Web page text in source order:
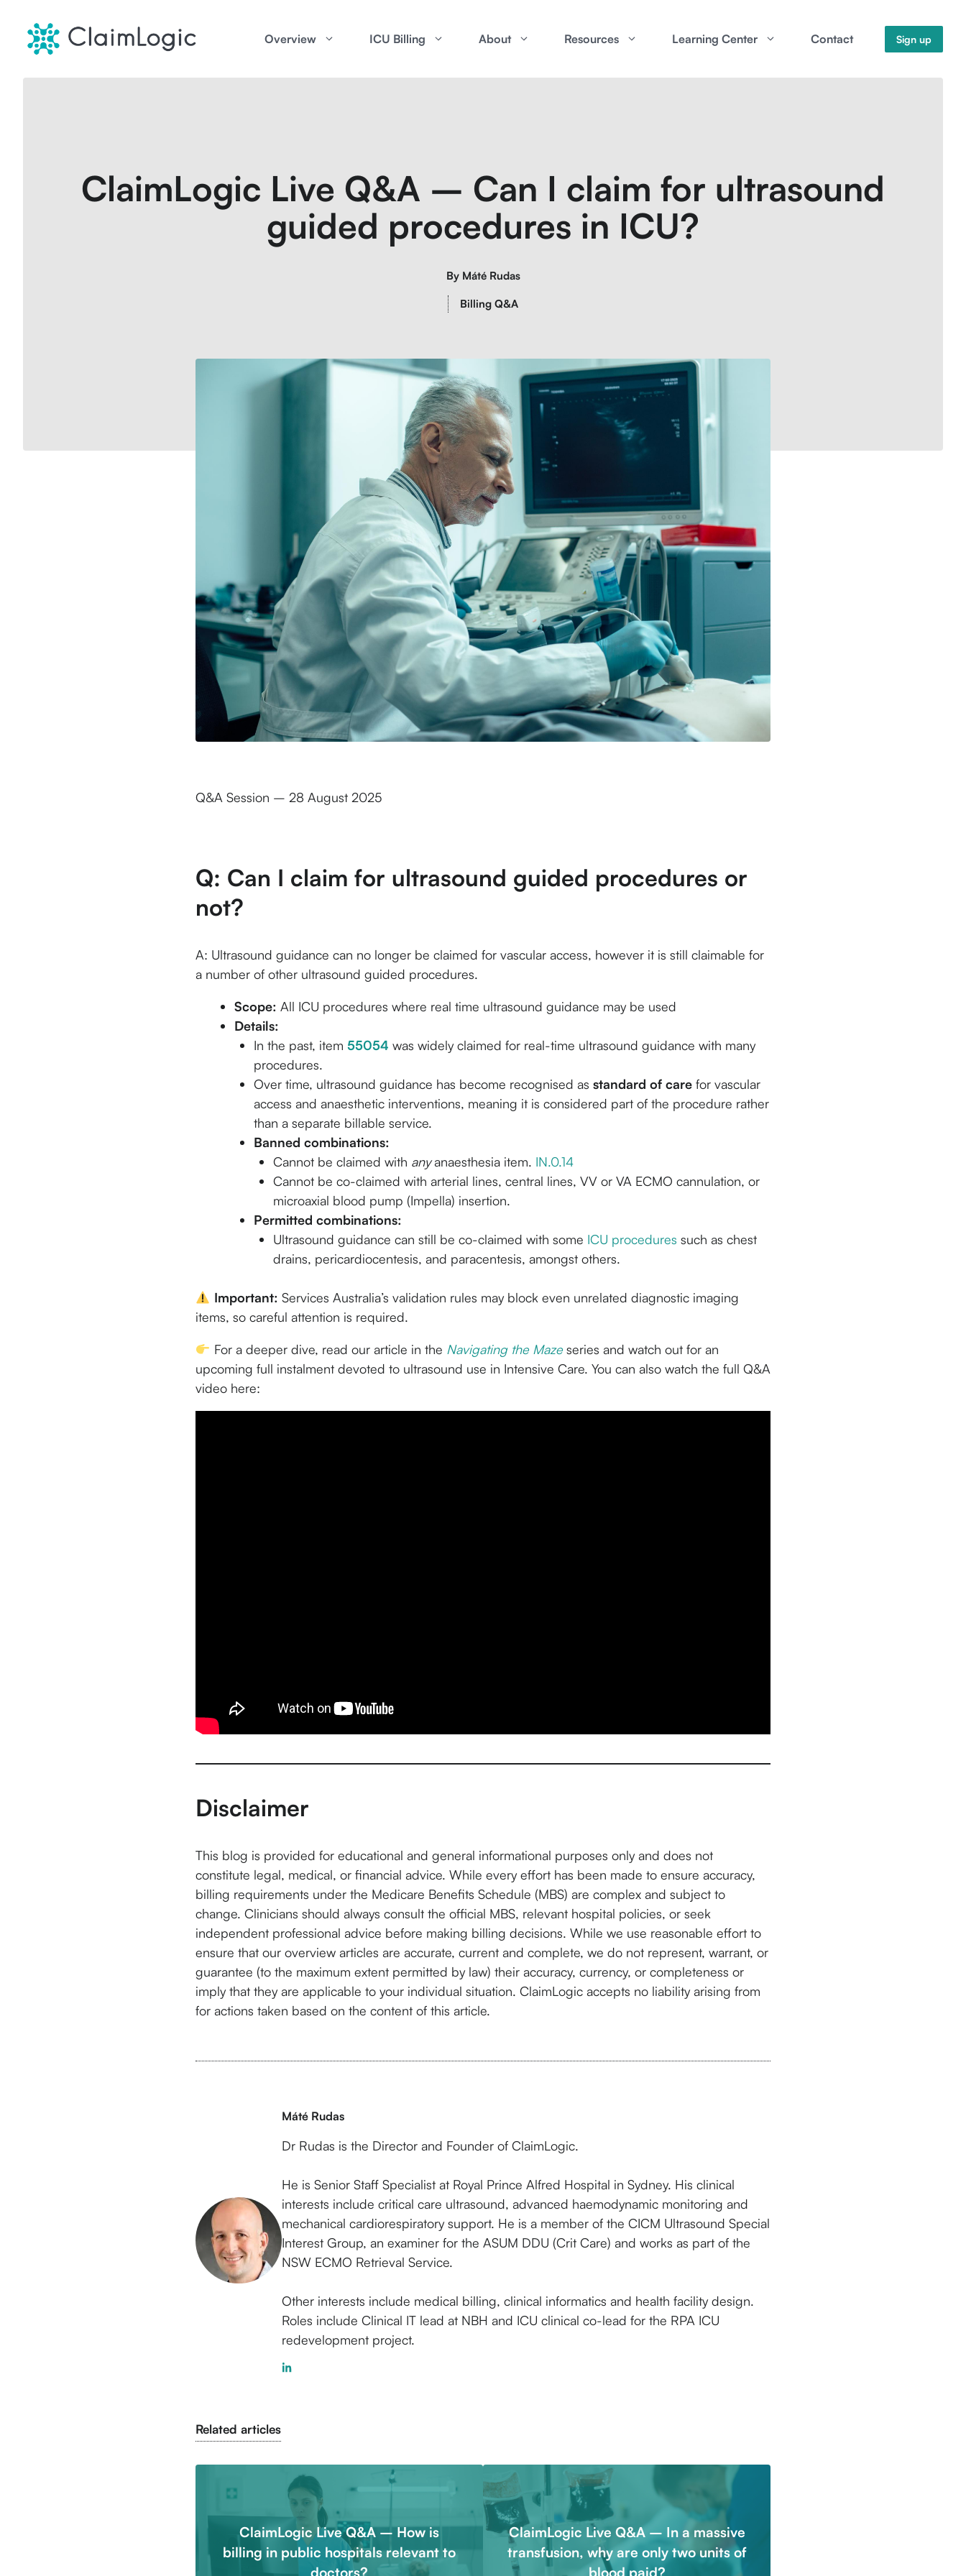
content
Overview ICU Billing About Resources Learning Center Contact Sign up
ClaimLogic Live Q&A – Can I claim for ultrasound
guided procedures in ICU?
By Máté Rudas
Billing Q&A
Q&A Session – 28 August 2025
Q: Can I claim for ultrasound guided procedures or
not?
A: Ultrasound guidance can no longer be claimed for vascular access, however it is still claimable for
a number of other ultrasound guided procedures.
Scope: All ICU procedures where real time ultrasound guidance may be used
Details:
In the past, item 55054 was widely claimed for real-time ultrasound guidance with many
procedures.
Over time, ultrasound guidance has become recognised as standard of care for vascular
access and anaesthetic interventions, meaning it is considered part of the procedure rather
than a separate billable service.
Banned combinations:
Cannot be claimed with anyanaesthesia item. IN.0.14
Cannot be co-claimed with arterial lines, central lines, VV or VA ECMO cannulation, or
microaxial blood pump (Impella) insertion.
Permitted combinations:
Ultrasound guidance can still be co-claimed with some ICU procedures such as chest
drains, pericardiocentesis, and paracentesis, amongst others.
Important: Services Australia’s validation rules may block even unrelated diagnostic imaging
items, so careful attention is required.
For a deeper dive, read our article in the Navigating the Mazeseries and watch out for an
upcoming full instalment devoted to ultrasound use in Intensive Care. You can also watch the full Q&A
video here:
Disclaimer
This blog is provided for educational and general informational purposes only and does not
constitute legal, medical, or financial advice. While every effort has been made to ensure accuracy,
billing requirements under the Medicare Benefits Schedule (MBS) are complex and subject to
change. Clinicians should always consult the official MBS, relevant hospital policies, or seek
independent professional advice before making billing decisions. While we use reasonable effort to
ensure that our overview articles are accurate, current and complete, we do not represent, warrant, or
guarantee (to the maximum extent permitted by law) their accuracy, currency, or completeness or
imply that they are applicable to your individual situation. ClaimLogic accepts no liability arising from
for actions taken based on the content of this article.
Máté Rudas
Dr Rudas is the Director and Founder of ClaimLogic.
He is Senior Staff Specialist at Royal Prince Alfred Hospital in Sydney. His clinical
interests include critical care ultrasound, advanced haemodynamic monitoring and
mechanical cardiorespiratory support. He is a member of the CICM Ultrasound Special
Interest Group, an examiner for the ASUM DDU (Crit Care) and works as part of the
NSW ECMO Retrieval Service.
Other interests include medical billing, clinical informatics and health facility design.
Roles include Clinical IT lead at NBH and ICU clinical co-lead for the RPA ICU
redevelopment project.
Related articles
ClaimLogic Live Q&A – How is
billing in public hospitals relevant to
doctors?
ClaimLogic Live Q&A – In a massive
transfusion, why are only two units of
blood paid?